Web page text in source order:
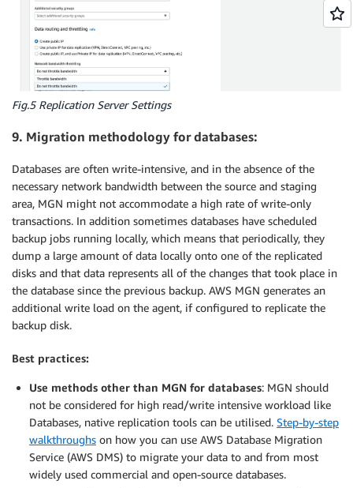
Fig.5 Replication Server Settings
9. Migration methodology for databases:
Databases are often write-intensive, and in the absence of the
necessary network bandwidth between the source and staging
area, MGN might not accommodate a high rate of write-only
transactions. In addition sometimes databases have scheduled
backup jobs running locally, which means that periodically, they
dump a large amount of data locally onto one of the replicated
disks and that data represents all of the changes that took place in
the database since the previous backup. AWS MGN generates an
additional write load on the agent, if configured to replicate the
backup disk.
Best practices:
Use methods other than MGN for databases: MGN should
not be considered for high read/write intensive workload like
Databases, native replication tools can be utilised. Step-by-step
walkthroughs on how you can use AWS Database Migration
Service (AWS DMS) to migrate your data to and from most
widely used commercial and open-source databases.